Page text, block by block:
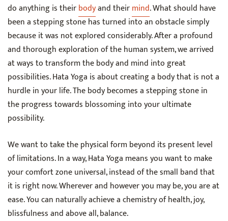
do anything is theirbodyand theirmind. What should have
been a stepping stone has turned into an obstacle simply
because it was not explored considerably. After a profound
and thorough exploration of the human system, we arrived
at ways to transform the body and mind into great
possibilities. Hata Yoga is about creating a body that is not a
hurdle in your life. The body becomes a stepping stone in
the progress towards blossoming into your ultimate
possibility.
We want to take the physical form beyond its present level
of limitations. In a way, Hata Yoga means you want to make
your comfort zone universal, instead of the small band that
it is right now. Wherever and however you may be, you are at
ease. You can naturally achieve a chemistry of health, joy,
blissfulness and above all, balance.